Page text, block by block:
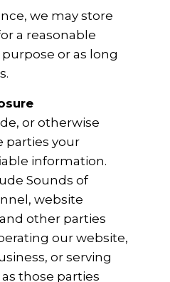
we may store
a reasonable
or as long
or otherwise
parties your
information.
Sounds of
website
other parties
our website,
or serving
those parties